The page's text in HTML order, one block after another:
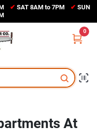
✔ SAT 8AM to 7PM ✔ SUN
0
At